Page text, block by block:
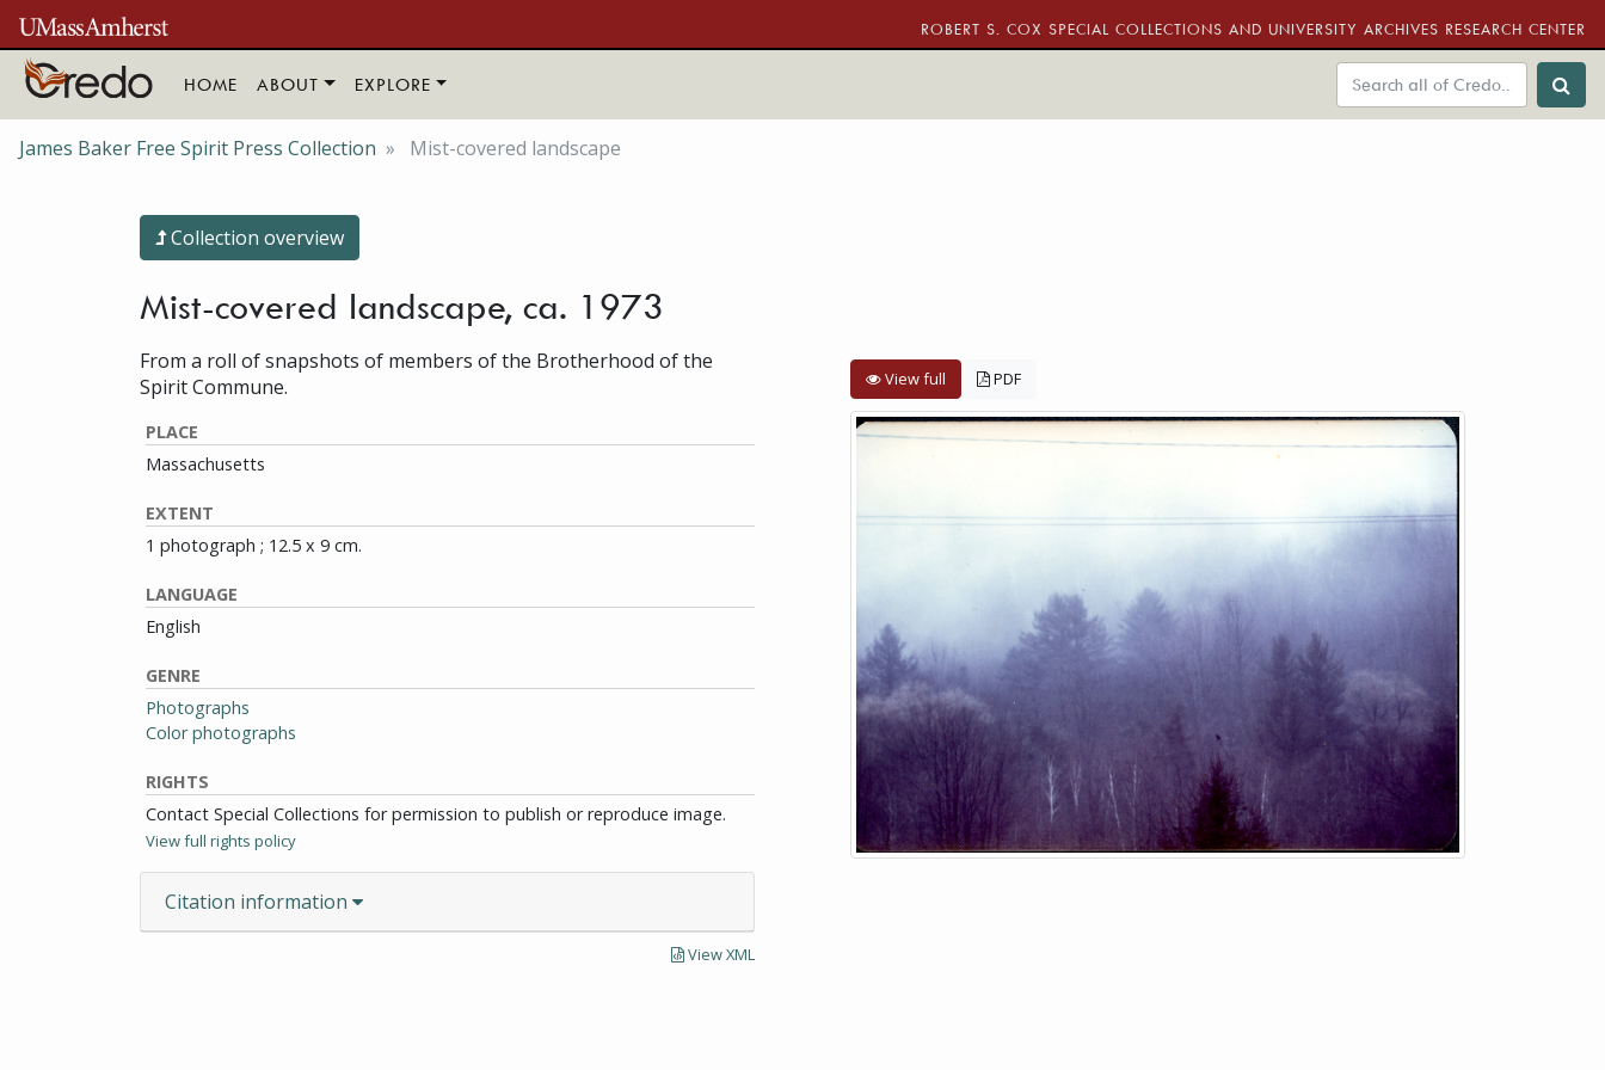
Skip to main content
ROBERT S. COX SPECIAL COLLECTIONS AND UNIVERSITY ARCHIVES RESEARCH CENTER
HOME ABOUT EXPLORE
James Baker Free Spirit Press Collection Mist-covered landscape
Collection overview
Mist-covered landscape, ca. 1973
From a roll of snapshots of members of the Brotherhood of the
Spirit Commune.
PLACE
Massachusetts
EXTENT
1 photograph ; 12.5 x 9 cm.
LANGUAGE
English
GENRE
Photographs
Color photographs
RIGHTS
Contact Special Collections for permission to publish or reproduce image.
View full rights policy
Citation information
View XML
View full PDF